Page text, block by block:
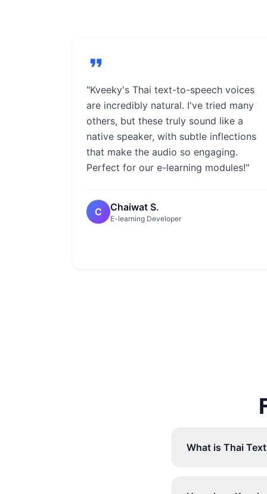
"Kveeky's Thai text-to-speech voices
are incredibly natural. I've tried many
others, but these truly sound like a
native speaker, with subtle inflections
that make the audio so engaging.
Perfect for our e-learning modules!"
C Chaiwat S.
E-learning Developer
What is Thai